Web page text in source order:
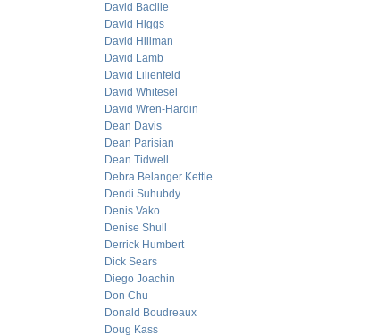
David Bacille
David Higgs
David Hillman
David Lamb
David Lilienfeld
David Whitesel
David Wren-Hardin
Dean Davis
Dean Parisian
Dean Tidwell
Debra Belanger Kettle
Dendi Suhubdy
Denis Vako
Denise Shull
Derrick Humbert
Dick Sears
Diego Joachin
Don Chu
Donald Boudreaux
Doug Kass